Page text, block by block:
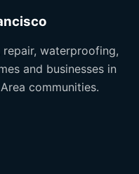
waterproofing,
and businesses in
communities.